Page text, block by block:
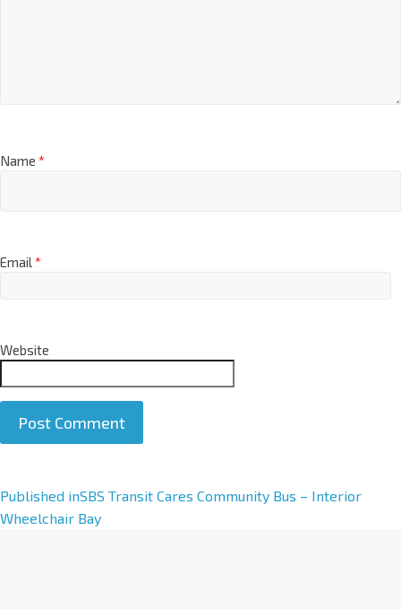
Name *
Email*
Website
A
l
Published inSBS Transit Cares Community Bus – Interior
Wheelchair Bay